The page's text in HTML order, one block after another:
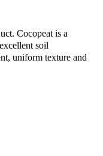
Cocopeat is a
soil
uniform texture and